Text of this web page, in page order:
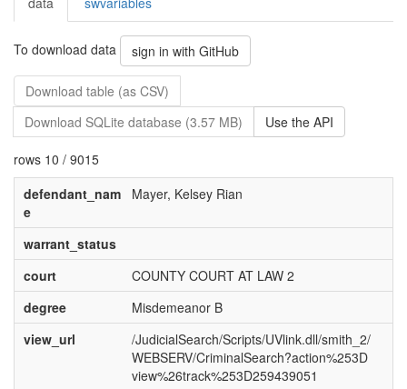
To download data sign in with GitHub
Download table (as CSV)
Download SQLite database (3.57 MB)
Use the API
rows 10 / 9015
defendant_nam
e
Mayer, Kelsey Rian
warrant_status
court
COUNTY COURT AT LAW 2
degree
Misdemeanor B
view_url
/JudicialSearch/Scripts/UVlink.dll/smith_2/
WEBSERV/CriminalSearch?action%253D
view%26track%253D259439051